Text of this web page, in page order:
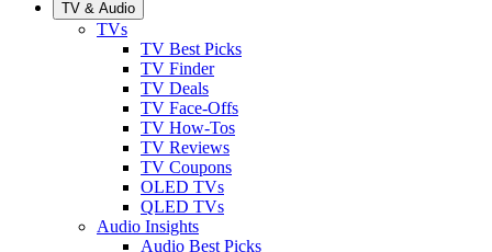
TV & Audio
TVs
TV Best Picks
TV Finder
TV Deals
TV Face-Offs
TV How-Tos
TV Reviews
TV Coupons
OLED TVs
QLED TVs
Audio Insights
Audio Best Picks